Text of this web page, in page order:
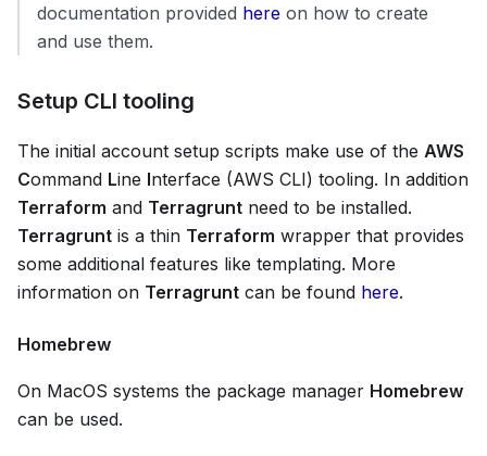
documentation provided here on how to create
and use them.
Setup CLI tooling
The initial account setup scripts make use of the AWS
Command Line Interface (AWS CLI) tooling. In addition
Terraform and Terragrunt need to be installed.
Terragrunt is a thin Terraform wrapper that provides
some additional features like templating. More
information on Terragrunt can be found here.
Homebrew
On MacOS systems the package manager Homebrew
can be used.